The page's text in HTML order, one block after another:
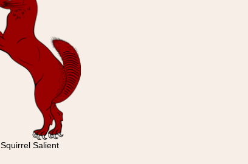
Squirrel Salient